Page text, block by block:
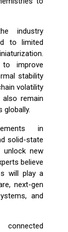
industry
to limited
to improve
stability
volatility
remain
globally.
in
solid-state
unlock new
believe
will play a
next-gen
and